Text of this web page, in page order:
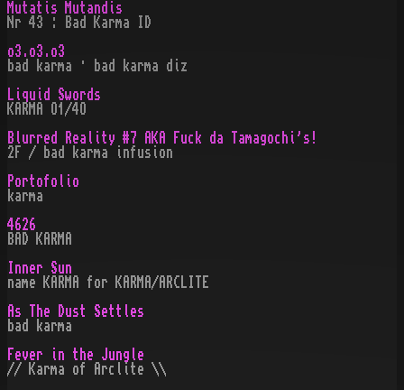
Mutatis Mutandis
Nr 43 : Bad Karma ID
o3.o3.o3
bad karma · bad karma diz
Liquid Swords
KARMA O1/4O
Blurred Reality #7 AKA Fuck da Tamagochi's!
2F / bad karma infusion
Portofolio
karma
4626
BAD KARMA
Inner Sun
name KARMA for KARMA/ARCLITE
As The Dust Settles
bad karma
Fever in the Jungle
// Karma of Arclite \\